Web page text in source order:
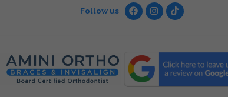
Follow us